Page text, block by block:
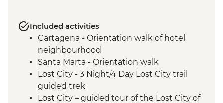
Included activities
Cartagena - Orientation walk of hotel
neighbourhood
Santa Marta - Orientation walk
Lost City - 3 Night/4 Day Lost City trail
guided trek
Lost City – guided tour of the Lost City of